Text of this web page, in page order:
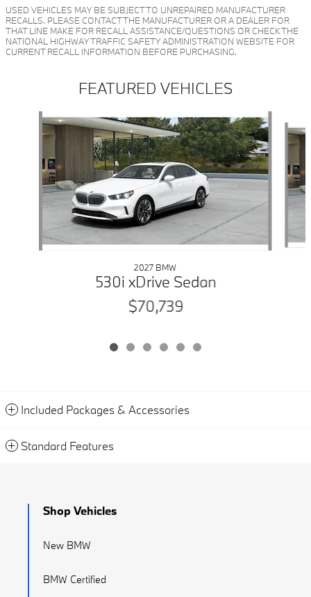
USED VEHICLES MAY BE SUBJECT TO UNREPAIRED MANUFACTURER
RECALLS. PLEASE CONTACT THE MANUFACTURER OR A DEALER FOR
THAT LINE MAKE FOR RECALL ASSISTANCE/QUESTIONS OR CHECK THE
NATIONAL HIGHWAY TRAFFIC SAFETY ADMINISTRATION WEBSITE FOR
CURRENT RECALL INFORMATION BEFORE PURCHASING.
FEATURED VEHICLES
Slide 1 of 6
2027 BMW
530i xDrive Sedan
$70,739
Included Packages & Accessories
Standard Features
Shop Vehicles
New BMW
BMW Certified